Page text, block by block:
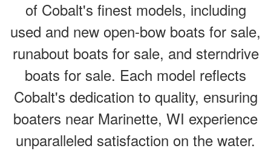
of Cobalt's finest models, including
used and new open-bow boats for sale,
runabout boats for sale, and sterndrive
boats for sale. Each model reflects
Cobalt's dedication to quality, ensuring
boaters near Marinette, WI experience
unparalleled satisfaction on the water.